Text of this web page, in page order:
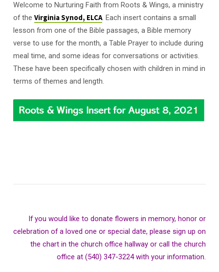
Welcome to Nurturing Faith from Roots & Wings, a ministry
of the Virginia Synod, ELCA. Each insert contains a small
lesson from one of the Bible passages, a Bible memory
verse to use for the month, a Table Prayer to include during
meal time, and some ideas for conversations or activities.
These have been specifically chosen with children in mind in
terms of themes and length.
If you would like to donate flowers in memory, honor or
celebration of a loved one or special date, please sign up on
the chart in the church office hallway or call the church
office at (540) 347-3224 with your information.